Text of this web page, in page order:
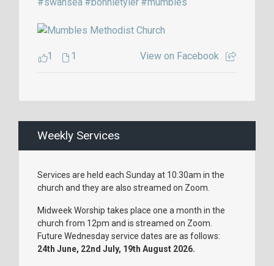
1 1 View on Facebook
Weekly Services
Services are held each Sunday at 10:30am in the
church and they are also streamed on Zoom.
Midweek Worship takes place one a month in the
church from 12pm and is streamed on Zoom.
Future Wednesday service dates are as follows:
24th June, 22nd July, 19th August 2026.